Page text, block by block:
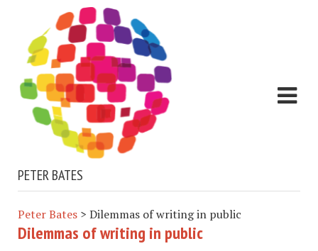
PETER BATES
Peter Bates > Dilemmas of writing in public
Dilemmas of writing in public